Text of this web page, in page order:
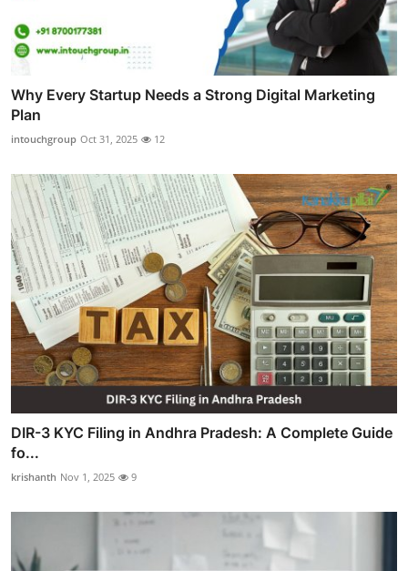
Why Every Startup Needs a Strong Digital Marketing
Plan
intouchgroup Oct 31, 2025 12
DIR-3 KYC Filing in Andhra Pradesh: A Complete Guide
fo...
krishanth Nov 1, 2025 9